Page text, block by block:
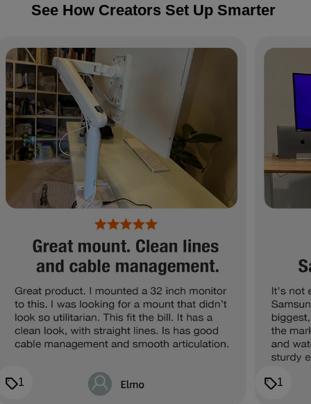
See How Creators Set Up Smarter
1 1